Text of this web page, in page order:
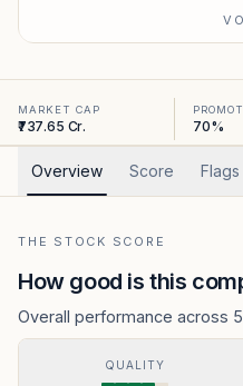
MARKET CAP
₹737.65 Cr. 70%
Overview Score
THE STOCK SCORE
How good is this
Overall performance across
QUALITY